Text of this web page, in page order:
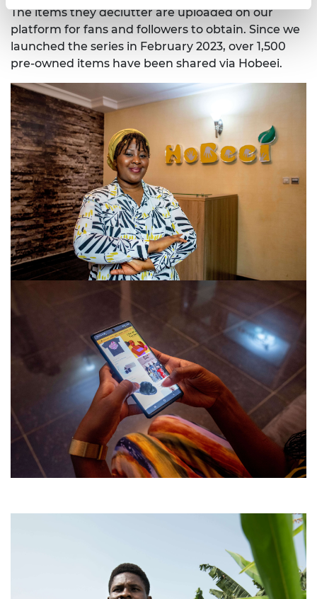
The items they declutter are uploaded on our
platform for fans and followers to obtain. Since we
launched the series in February 2023, over 1,500
pre-owned items have been shared via Hobeei.